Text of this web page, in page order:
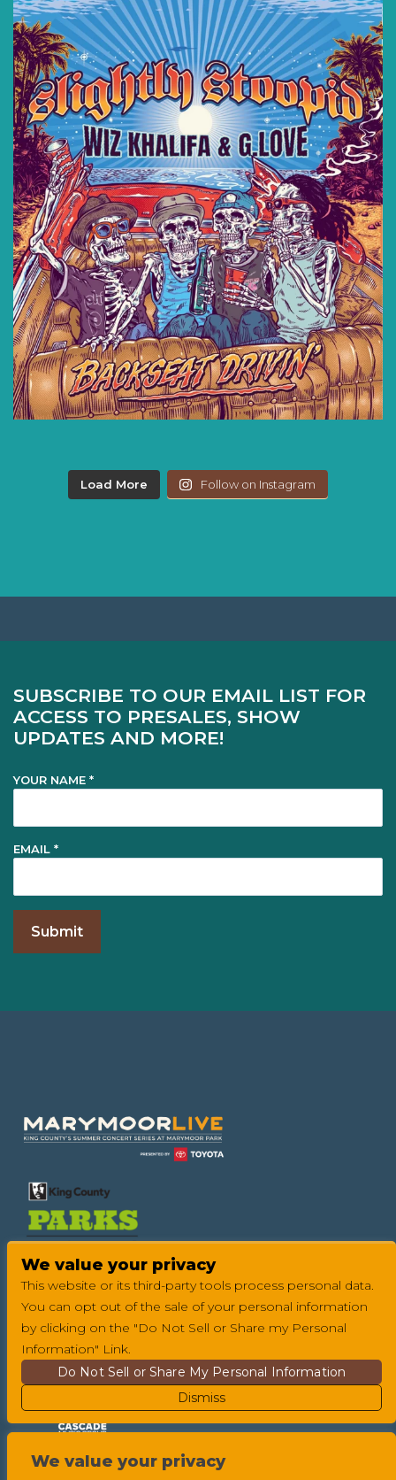
We value your privacy
Load More Follow on Instagram
SUBSCRIBE TO OUR EMAIL LIST FOR
ACCESS TO PRESALES, SHOW
UPDATES AND MORE!
YOUR NAME *
EMAIL *
We value your privacy
This website or its third-party tools process personal data.
You can opt out of the sale of your personal information
by clicking on the "Do Not Sell or Share my Personal
Information" Link.
Do Not Sell or Share My Personal Information
Dismiss